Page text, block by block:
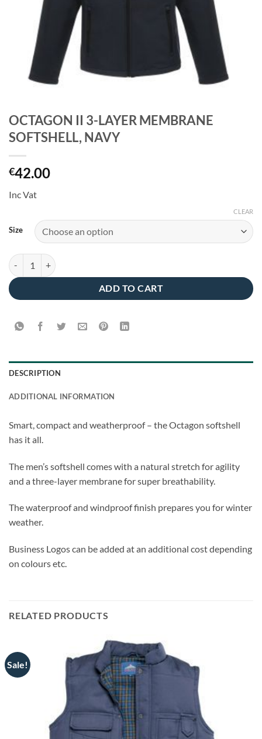
OCTAGON II 3-LAYER MEMBRANE
SOFTSHELL, NAVY
€42.00
Inc Vat
Size
CLEAR
OCTAGON II 3-LAYER MEMBRANE SOFTSHELL, NAVY quantity
ADD TO CART
DESCRIPTION
ADDITIONAL INFORMATION
Smart, compact and weatherproof – the Octagon softshell
has it all.
The men’s softshell comes with a natural stretch for agility
and a three-layer membrane for super breathability.
The waterproof and windproof finish prepares you for winter
weather.
Business Logos can be added at an additional cost depending
on colours etc.
RELATED PRODUCTS
Sale!